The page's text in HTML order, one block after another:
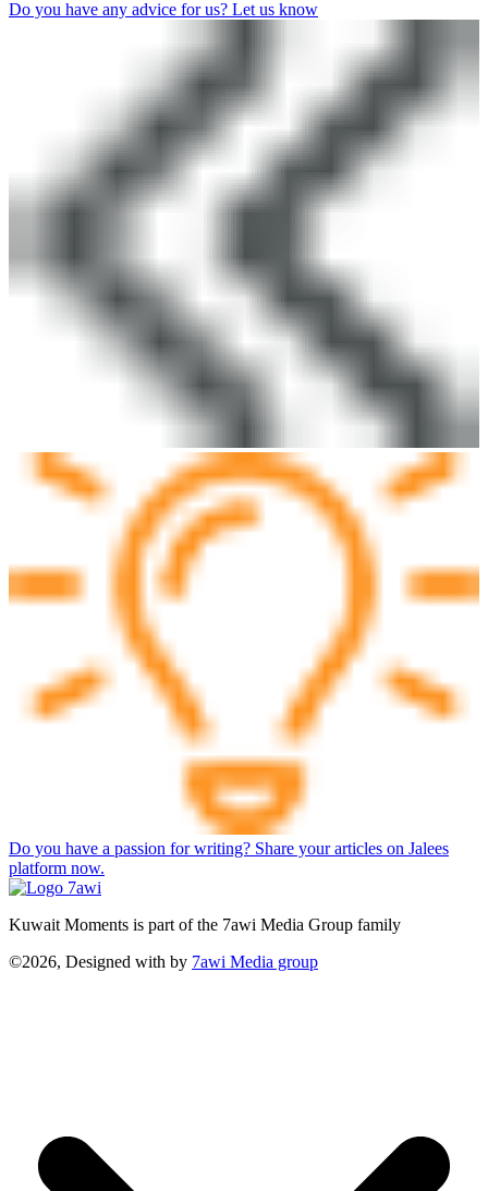
Do you have any advice for us? Let us know
Do you have a passion for writing? Share your articles on Jalees
platform now.
Kuwait Moments is part of the 7awi Media Group family
©2026, Designed with by 7awi Media group